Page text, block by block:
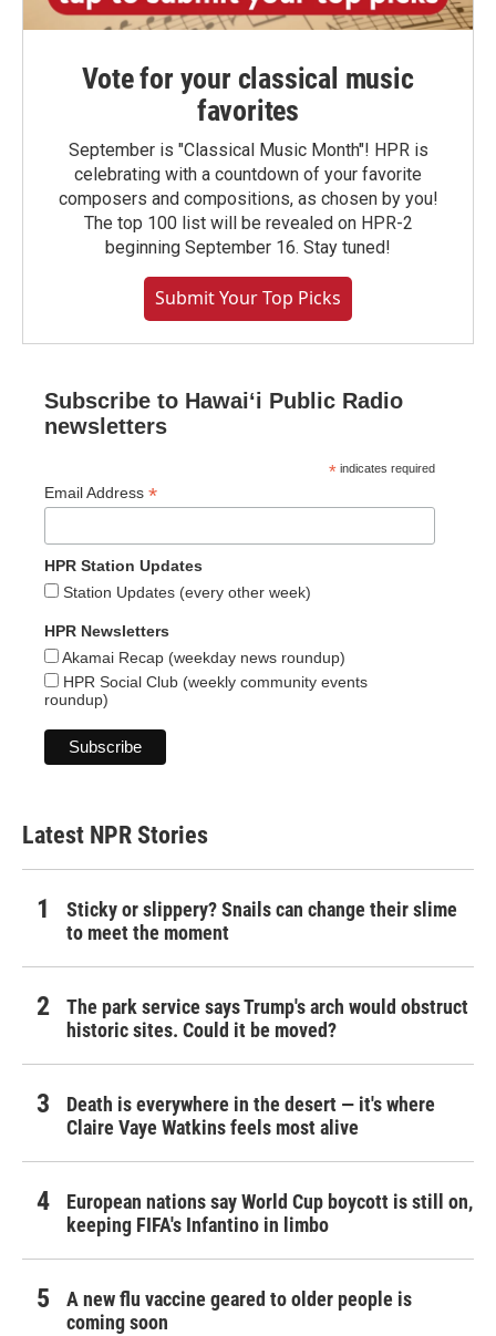
Vote for your classical music
favorites
September is "Classical Music Month"! HPR is
celebrating with a countdown of your favorite
composers and compositions, as chosen by you!
The top 100 list will be revealed on HPR-2
beginning September 16. Stay tuned!
Submit Your Top Picks
Subscribe to Hawaiʻi Public Radio
newsletters
* indicates required
Email Address *
HPR Station Updates
Station Updates (every other week)
HPR Newsletters
Akamai Recap (weekday news roundup)
HPR Social Club (weekly community events
roundup)
Latest NPR Stories
Sticky or slippery? Snails can change their slime
to meet the moment
The park service says Trump's arch would obstruct
historic sites. Could it be moved?
Death is everywhere in the desert — it's where
Claire Vaye Watkins feels most alive
European nations say World Cup boycott is still on,
keeping FIFA's Infantino in limbo
A new flu vaccine geared to older people is
coming soon